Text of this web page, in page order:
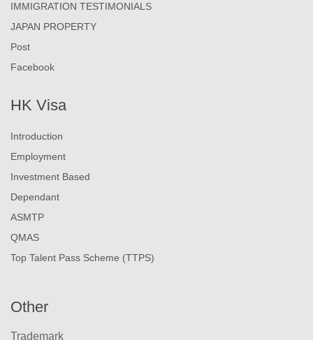
IMMIGRATION TESTIMONIALS
JAPAN PROPERTY
Post
Facebook
HK Visa
Introduction
Employment
Investment Based
Dependant
ASMTP
QMAS
Top Talent Pass Scheme (TTPS)
Other
Trademark